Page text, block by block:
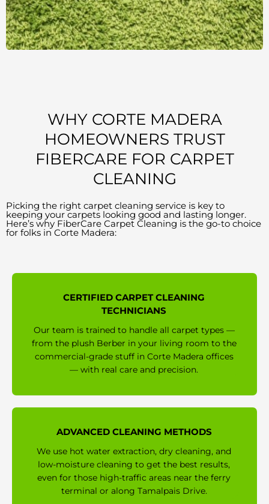
WHY CORTE MADERA
HOMEOWNERS TRUST
FIBERCARE FOR CARPET
CLEANING
Picking the right carpet cleaning service is key to
keeping your carpets looking good and lasting longer.
Here’s why FiberCare Carpet Cleaning is the go-to choice
for folks in Corte Madera:
CERTIFIED CARPET CLEANING
TECHNICIANS
Our team is trained to handle all carpet types —
from the plush Berber in your living room to the
commercial-grade stuff in Corte Madera offices
— with real care and precision.
ADVANCED CLEANING METHODS
We use hot water extraction, dry cleaning, and
low-moisture cleaning to get the best results,
even for those high-traffic areas near the ferry
terminal or along Tamalpais Drive.